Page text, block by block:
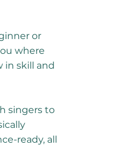
or
where
in skill and
singers to
ready, all